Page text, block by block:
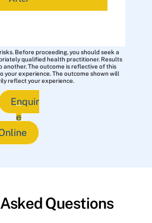
Before proceeding, you should seek a
qualified health practitioner. Results
another. The outcome is reflective of this
your experience. The outcome shown will
reflect your experience.
Enquir
e
Questions